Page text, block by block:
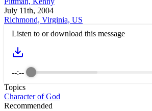
July 11th, 2004
Richmond, Virginia, US
Listen to or download this message
--:--
Topics
Character of God
Recommended